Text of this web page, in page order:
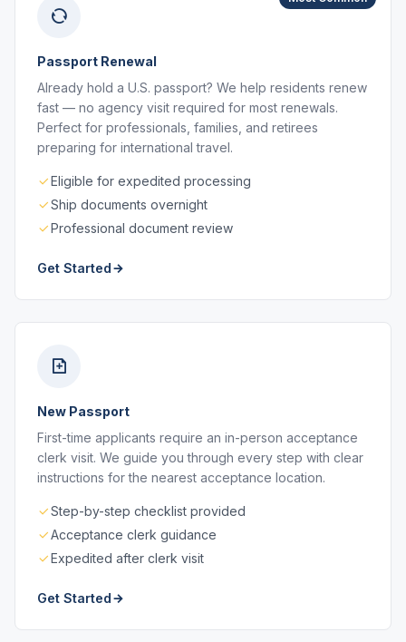
Passport Renewal
Already hold a U.S. passport? We help residents renew
fast — no agency visit required for most renewals.
Perfect for professionals, families, and retirees
preparing for international travel.
Eligible for expedited processing
Ship documents overnight
Professional document review
Get Started
New Passport
First-time applicants require an in-person acceptance
clerk visit. We guide you through every step with clear
instructions for the nearest acceptance location.
Step-by-step checklist provided
Acceptance clerk guidance
Expedited after clerk visit
Get Started